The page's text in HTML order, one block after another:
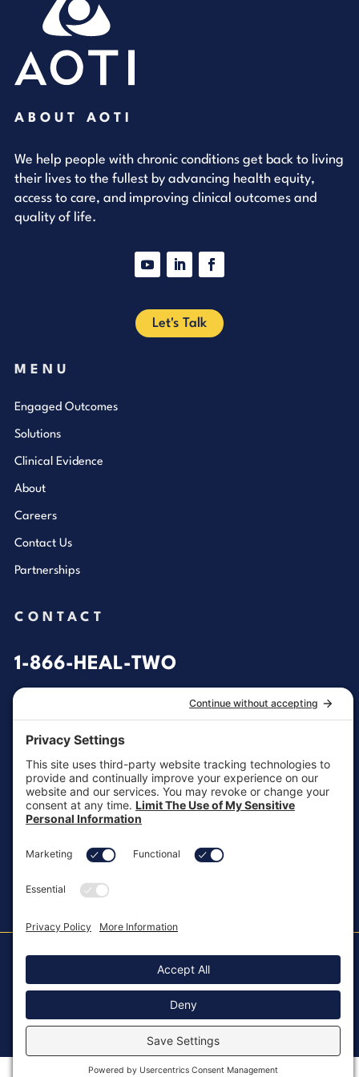
ABOUT AOTI
We help people with chronic conditions get back to living
their lives to the fullest by advancing health equity,
access to care, and improving clinical outcomes and
quality of life.
Let's Talk
MENU
Engaged Outcomes
Solutions
Clinical Evidence
About
Careers
Contact Us
Partnerships
CONTACT
1-866-HEAL-TWO
customersupport@aotinc.net
Clinical Support
clinicalsupport@aotinc.net
MKT-100 Rev. J
Cookie Policy Patents Privacy Policy
SMS Texting Privacy Policy Terms of Service
Modern Slavery Act